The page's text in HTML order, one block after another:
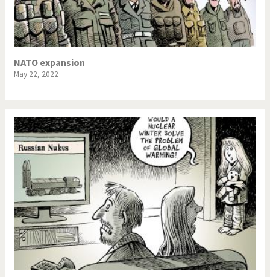
NSA, Snowden, Assange Our Digital World
Putin's war
Foreigners
The Bush Years The top 1%
This is Italia Those Frenchies!
Trump II US Presidential Election
Vacation time Virus scare
War in Syria
NATO expansion
May 22, 2022